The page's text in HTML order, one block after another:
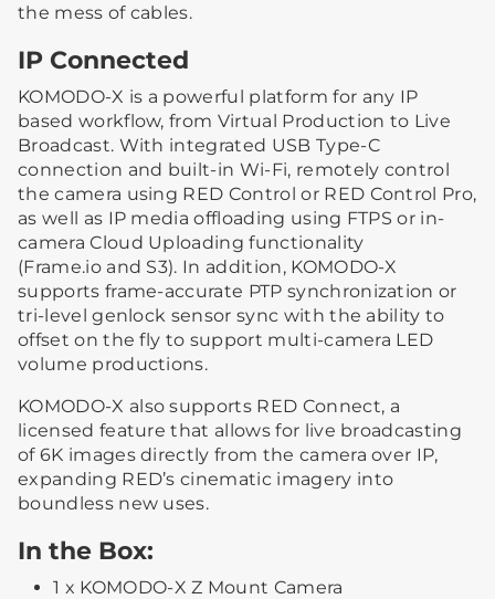
the mess of cables.
IP Connected
KOMODO-X is a powerful platform for any IP
based workflow, from Virtual Production to Live
Broadcast. With integrated USB Type-C
connection and built-in Wi-Fi, remotely control
the camera using RED Control or RED Control Pro,
as well as IP media offloading using FTPS or in-
camera Cloud Uploading functionality
(Frame.io and S3). In addition, KOMODO-X
supports frame-accurate PTP synchronization or
tri-level genlock sensor sync with the ability to
offset on the fly to support multi-camera LED
volume productions.
KOMODO-X also supports RED Connect, a
licensed feature that allows for live broadcasting
of 6K images directly from the camera over IP,
expanding RED’s cinematic imagery into
boundless new uses.
In the Box:
1 x KOMODO-X Z Mount Camera